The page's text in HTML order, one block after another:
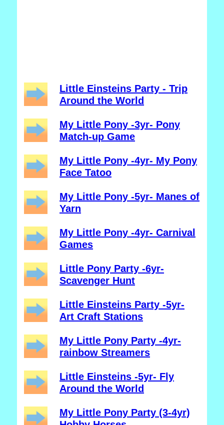
Little Einsteins Party - Trip
Around the World
My Little Pony -3yr- Pony
Match-up Game
My Little Pony -4yr- My Pony
Face Tatoo
My Little Pony -5yr- Manes of
Yarn
My Little Pony -4yr- Carnival
Games
Little Pony Party -6yr-
Scavenger Hunt
Little Einsteins Party -5yr-
Art Craft Stations
My Little Pony Party -4yr-
rainbow Streamers
Little Einsteins -5yr- Fly
Around the World
My Little Pony Party (3-4yr)